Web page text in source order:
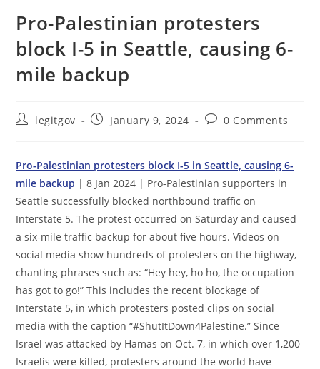
Pro-Palestinian protesters
block I-5 in Seattle, causing 6-
mile backup
Postlegitgov
PostJanuary 9, 2024
Post0 Comments
Pro-Palestinian protesters block I-5 in Seattle, causing 6-
mile backup | 8 Jan 2024 | Pro-Palestinian supporters in
Seattle successfully blocked northbound traffic on
Interstate 5. The protest occurred on Saturday and caused
a six-mile traffic backup for about five hours. Videos on
social media show hundreds of protesters on the highway,
chanting phrases such as: “Hey hey, ho ho, the occupation
has got to go!” This includes the recent blockage of
Interstate 5, in which protesters posted clips on social
media with the caption “#ShutItDown4Palestine.” Since
Israel was attacked by Hamas on Oct. 7, in which over 1,200
Israelis were killed, protesters around the world have